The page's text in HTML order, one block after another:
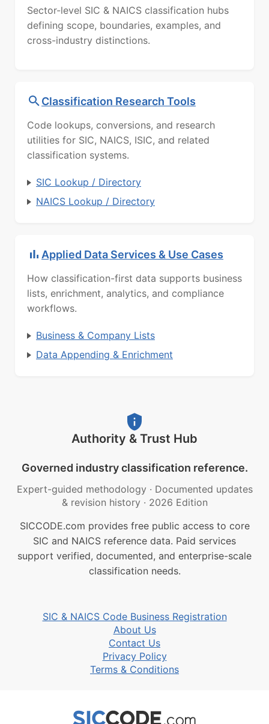
Sector-level SIC & NAICS classification hubs
defining scope, boundaries, examples, and
cross-industry distinctions.
Classification Research Tools
Code lookups, conversions, and research
utilities for SIC, NAICS, ISIC, and related
classification systems.
SIC Lookup / Directory
NAICS Lookup / Directory
Applied Data Services & Use Cases
How classification-first data supports business
lists, enrichment, analytics, and compliance
workflows.
Business & Company Lists
Data Appending & Enrichment
Authority & Trust Hub
Governed industry classification reference.
Expert-guided methodology · Documented updates
& revision history · 2026 Edition
SICCODE.com provides free public access to core
SIC and NAICS reference data. Paid services
support verified, documented, and enterprise-scale
classification needs.
SIC & NAICS Code Business Registration
About Us
Contact Us
Privacy Policy
Terms & Conditions